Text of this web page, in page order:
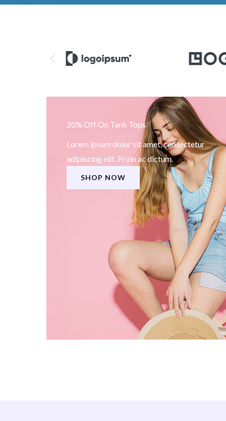
20% Off On Tank Tops
Lorem ipsum dolor sit amet, consectetur
adipiscing elit. Proin ac dictum.
SHOP NOW